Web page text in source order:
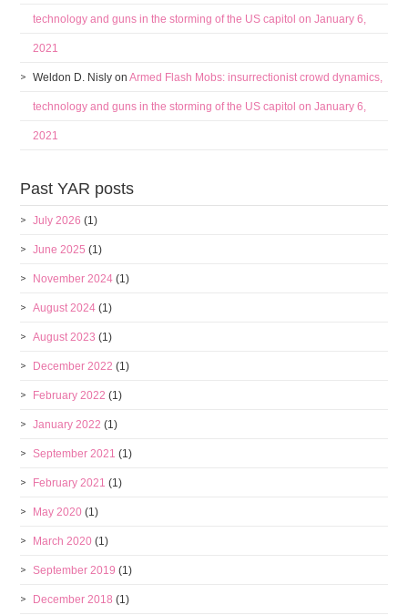
technology and guns in the storming of the US capitol on January 6,
2021
Weldon D. Nisly onArmed Flash Mobs: insurrectionist crowd dynamics,
technology and guns in the storming of the US capitol on January 6,
2021
Past YAR posts
July 2026 (1)
June 2025 (1)
November 2024 (1)
August 2024 (1)
August 2023 (1)
December 2022 (1)
February 2022 (1)
January 2022 (1)
September 2021 (1)
February 2021 (1)
May 2020 (1)
March 2020 (1)
September 2019 (1)
December 2018 (1)